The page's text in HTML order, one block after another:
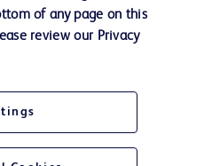
of any page on this
review our Privacy